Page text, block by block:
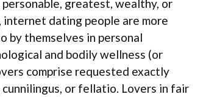
greatest, wealthy, or
dating people are more
by themselves in personal
and bodily wellness (or
comprise requested exactly
or fellatio. Lovers in fair